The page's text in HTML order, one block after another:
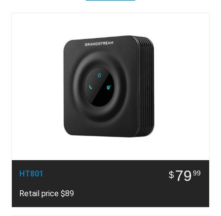
HT801
Retail price $89
$7999